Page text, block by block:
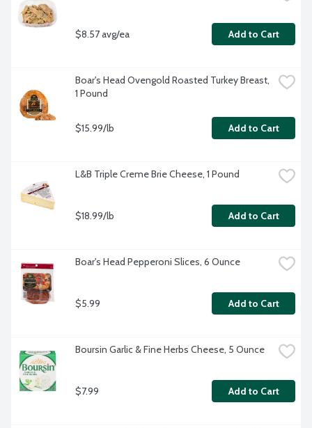
$8.57 avg/ea Add to Cart
Boar's Head Ovengold Roasted Turkey Breast,
1 Pound
$15.99/lb Add to Cart
L&B Triple Creme Brie Cheese, 1 Pound
$18.99/lb Add to Cart
Boar's Head Pepperoni Slices, 6 Ounce
$5.99 Add to Cart
Boursin Garlic & Fine Herbs Cheese, 5 Ounce
$7.99 Add to Cart